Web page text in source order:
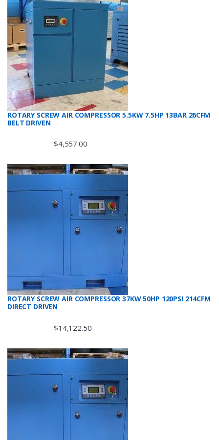
ROTARY SCREW AIR COMPRESSOR 5.5KW 7.5HP 13BAR 26CFM
BELT DRIVEN
$4,557.00
ROTARY SCREW AIR COMPRESSOR 37KW 50HP 120PSI 214CFM
DIRECT DRIVEN
$14,122.50